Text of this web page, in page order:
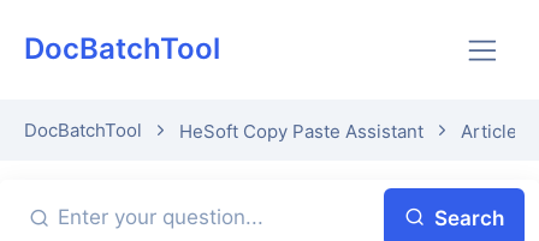
DocBatchTool
DocBatchTool HeSoft Copy Paste Assistant Article
Search